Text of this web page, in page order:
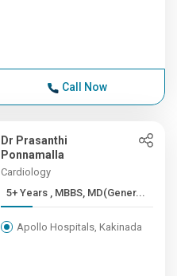
Call Now
Dr Prasanthi
Ponnamalla
Cardiology
5+ Years , MBBS, MD(Gener...
Apollo Hospitals, Kakinada